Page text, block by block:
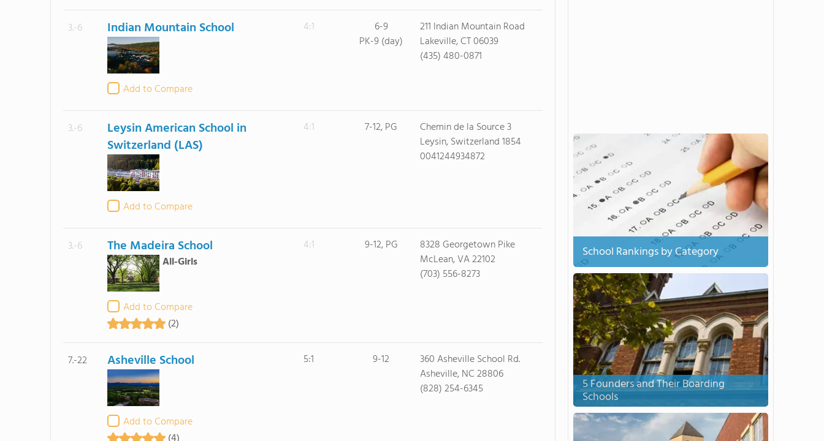
3.-6 Indian Mountain School
Add to Compare
4:1
6-9
PK-9 (day)
211 Indian Mountain Road
Lakeville, CT 06039
(435) 480-0871
3.-6
Leysin American School in
Switzerland (LAS)
Add to Compare
4:1 7-12, PG
Chemin de la Source 3
Leysin, Switzerland 1854
0041244934872
3.-6 The Madeira School
All-Girls
Add to Compare
(2)
4:1 9-12, PG
8328 Georgetown Pike
McLean, VA 22102
(703) 556-8273
7.-22 Asheville School
Add to Compare
5:1 9-12
360 Asheville School Rd.
Asheville, NC 28806
(828) 254-6345
School Rankings by Category
5 Founders and Their Boarding
Schools